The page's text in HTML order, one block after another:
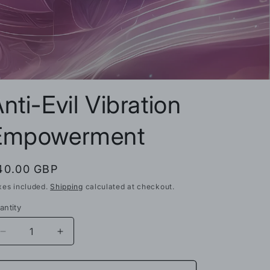
Evil Vibration
GBP
included. Shipping calculated at checkout.
Decrease
quantity
for
Increase
quantity
for